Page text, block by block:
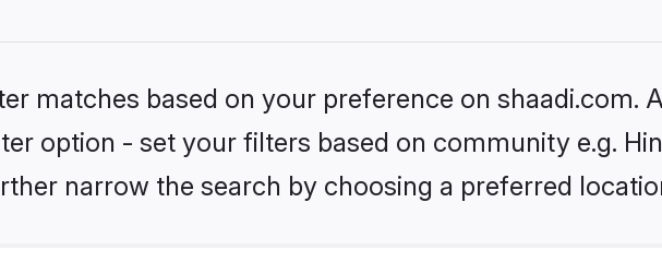
matches based on your preference on shaadi.com.
option - set your filters based on community e.g.
narrow the search by choosing a preferred